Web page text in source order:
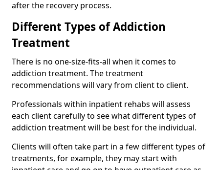
after the recovery process.
Different Types of Addiction
Treatment
There is no one-size-fits-all when it comes to
addiction treatment. The treatment
recommendations will vary from client to client.
Professionals within inpatient rehabs will assess
each client carefully to see what different types of
addiction treatment will be best for the individual.
Clients will often take part in a few different types of
treatments, for example, they may start with